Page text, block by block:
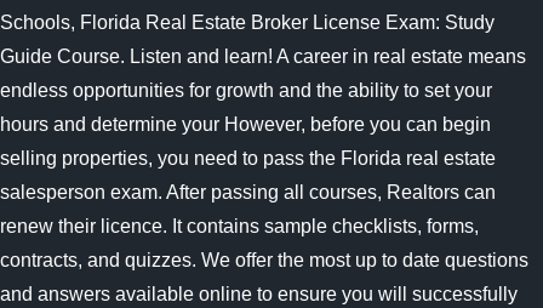
Schools, Florida Real Estate Broker License Exam: Study
Guide Course. Listen and learn! A career in real estate means
endless opportunities for growth and the ability to set your
hours and determine your However, before you can begin
selling properties, you need to pass the Florida real estate
salesperson exam. After passing all courses, Realtors can
renew their licence. It contains sample checklists, forms,
contracts, and quizzes. We offer the most up to date questions
and answers available online to ensure you will successfully